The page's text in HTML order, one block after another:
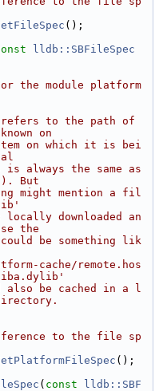
();
lldb::SBFileSpec
the module platform
to the path of
on
on which it is bei
is always the same as
But
might mention a fil
locally downloaded an
the
be something lik
cache/remote.hos
also be cached in a l
to the file sp
();
( const
lldb::SBF